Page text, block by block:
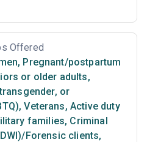
Offered
, Pregnant/postpartum
or older adults,
or
, Veterans, Active duty
families, Criminal
Forensic clients,